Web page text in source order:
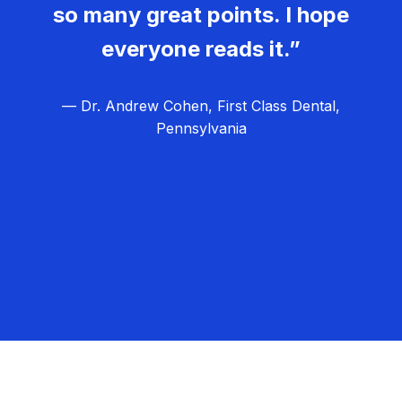
so many great points. I hope
everyone reads it.”
— Dr. Andrew Cohen, First Class Dental,
Pennsylvania